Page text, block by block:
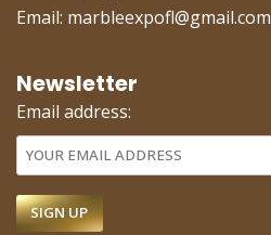
Email: marbleexpofl@gmail.com
Newsletter
Email address: